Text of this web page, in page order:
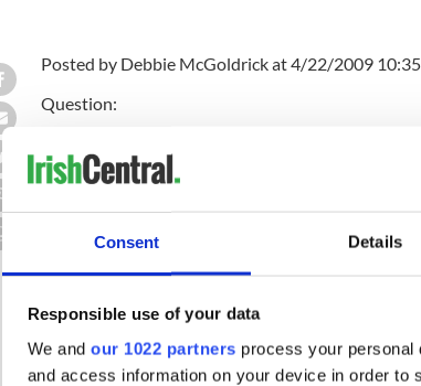
Consent Details
Responsible use of your data
We and our 1022 partners process your personal
and access information on your device in order to
Posted by Debbie McGoldrick at 4/22/2009
Question:
“I graduated from a university in Ireland, and did a
stay in the U.S. I have been told that I’m not
visas that are available. What would be the best
Answer: